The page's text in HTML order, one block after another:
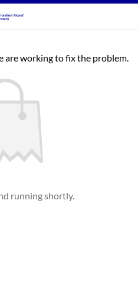
are working to fix the problem.
running shortly.